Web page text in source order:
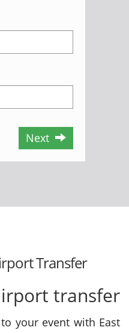
Next
Transfer
transfer
to your event with East